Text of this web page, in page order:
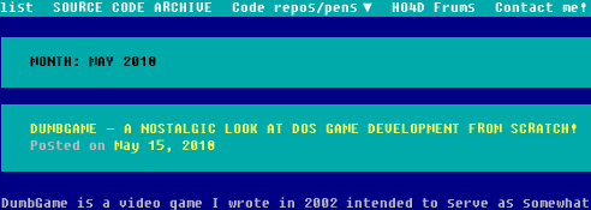
list SOURCE CODE ARCHIVE Code repos/pens HO4D Frums Contact me!
MONTH:MAY 2018
DUMBGAME – A NOSTALGIC LOOK AT DOS GAME DEVELOPMENT FROM SCRATCH!
Posted onMay 15, 2018
DumbGame is a video game I wrote in 2002 intended to serve as